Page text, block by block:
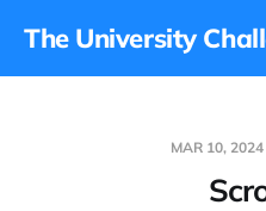
The University
MAR 10, 2024